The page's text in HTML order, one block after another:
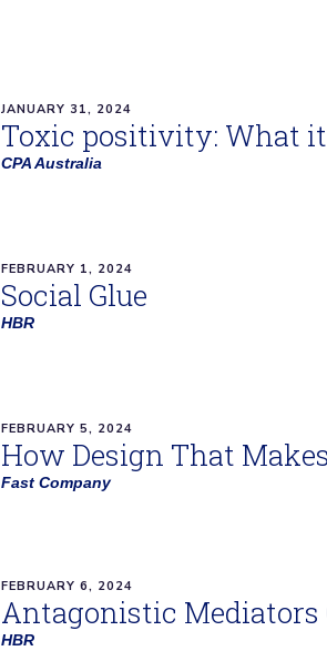
JANUARY 31, 2024
Toxic positivity: What
CPA Australia
FEBRUARY 1, 2024
Social Glue
HBR
FEBRUARY 5, 2024
How Design That
Fast Company
FEBRUARY 6, 2024
Antagonistic Mediators
HBR